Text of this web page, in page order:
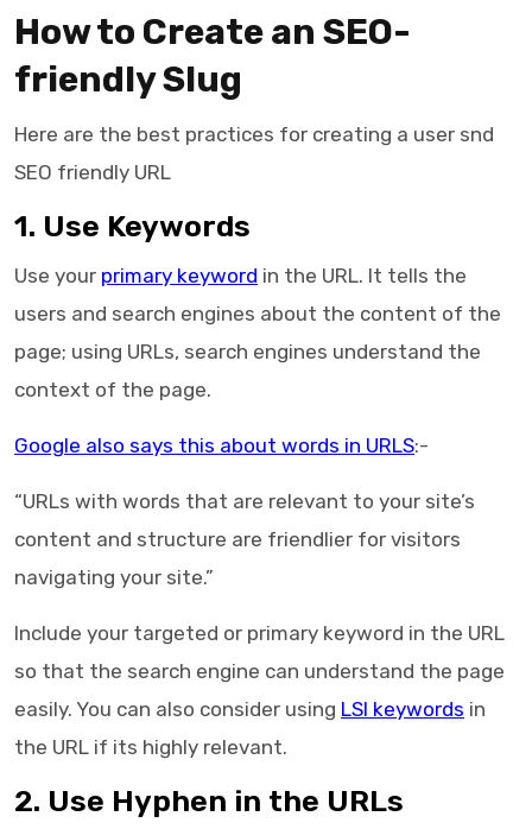
How to Create an SEO-
friendly Slug
Here are the best practices for creating a user snd
SEO friendly URL
1. Use Keywords
Use your primary keyword in the URL. It tells the
users and search engines about the content of the
page; using URLs, search engines understand the
context of the page.
Google also says this about words in URLS:-
“URLs with words that are relevant to your site’s
content and structure are friendlier for visitors
navigating your site.”
Include your targeted or primary keyword in the URL
so that the search engine can understand the page
easily. You can also consider using LSI keywords in
the URL if its highly relevant.
2. Use Hyphen in the URLs